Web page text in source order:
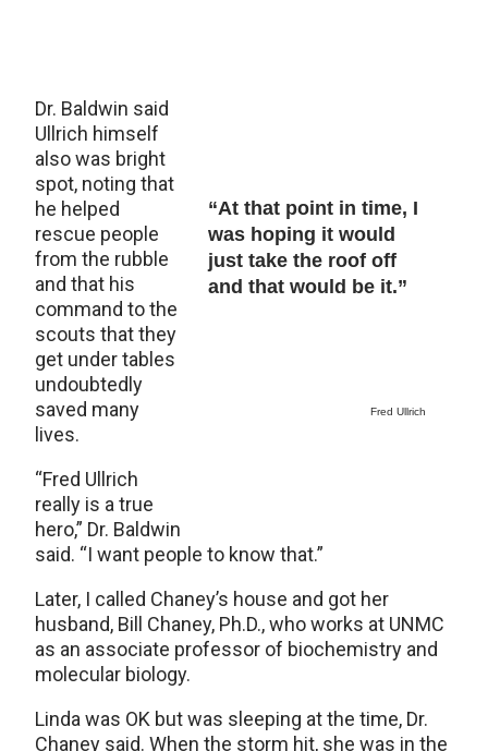
“At that point in time, I
was hoping it would
just take the roof off
and that would be it.”
Fred Ullrich
Dr. Baldwin said
Ullrich himself
also was bright
spot, noting that
he helped
rescue people
from the rubble
and that his
command to the
scouts that they
get under tables
undoubtedly
saved many
lives.
“Fred Ullrich
really is a true
hero,” Dr. Baldwin
said. “I want people to know that.”
Later, I called Chaney’s house and got her
husband, Bill Chaney, Ph.D., who works at UNMC
as an associate professor of biochemistry and
molecular biology.
Linda was OK but was sleeping at the time, Dr.
Chaney said. When the storm hit, she was in the